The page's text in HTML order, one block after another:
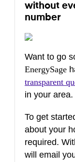
without
number
Want to go
EnergySage
transparent
in your area.
To get
about your
required.
will email